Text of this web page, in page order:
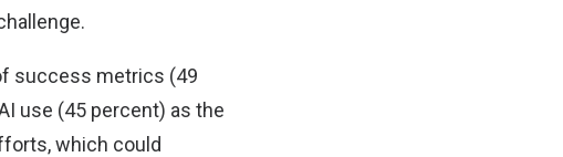
success metrics (49
use (45 percent) as the
which could